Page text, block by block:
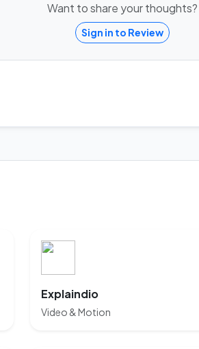
Want to share your thoughts?
Sign in to Review
Explaindio
Video & Motion